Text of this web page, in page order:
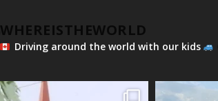
WHEREISTHEWORLD
Driving around the world with our kids